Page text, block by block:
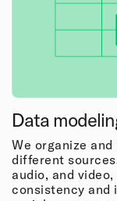
Data
We organize
different
audio, and
consistency and